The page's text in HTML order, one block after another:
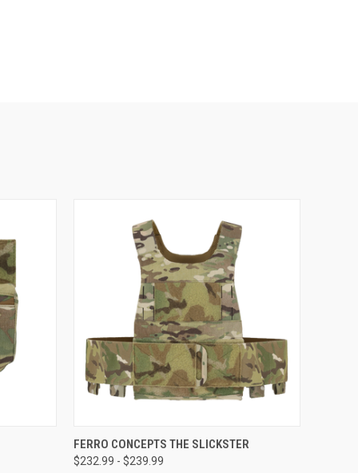
QUICK VIEW VIEW OPTIONS
FERRO CONCEPTS THE SLICKSTER
$232.99 - $239.99